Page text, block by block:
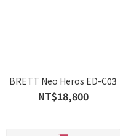
BRETT Neo Heros ED-C03
NT$18,800